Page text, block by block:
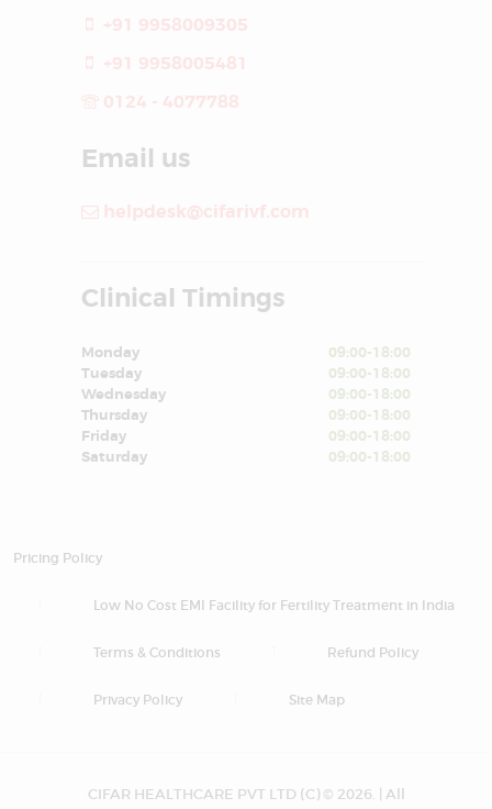
+91 9958009305
+91 9958005481
0124 - 4077788
Email us
helpdesk@cifarivf.com
Clinical Timings
Monday
09:00-18:00
Tuesday
09:00-18:00
Wednesday
09:00-18:00
Thursday
09:00-18:00
Friday
09:00-18:00
Saturday
09:00-18:00
Pricing Policy
Low No Cost EMI Facility for Fertility Treatment in India
Terms & Conditions Refund Policy
Privacy Policy Site Map
CIFAR HEALTHCARE PVT LTD (C) © 2026. | All